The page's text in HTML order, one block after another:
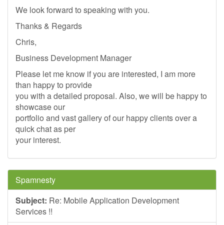
We look forward to speaking with you.
Thanks & Regards
Chris,
Business Development Manager
Please let me know if you are interested, I am more
than happy to provide
you with a detailed proposal. Also, we will be happy to
showcase our
portfolio and vast gallery of our happy clients over a
quick chat as per
your interest.
Spamnesty
Subject: Re: Mobile Application Development
Services !!